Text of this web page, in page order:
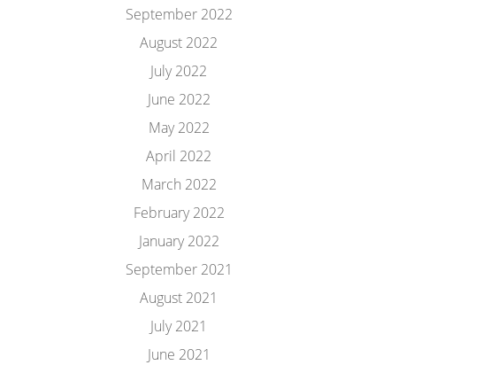
September 2022
August 2022
July 2022
June 2022
May 2022
April 2022
March 2022
February 2022
January 2022
September 2021
August 2021
July 2021
June 2021